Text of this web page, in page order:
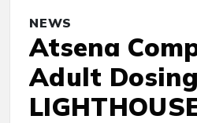
NEWS
Atsena
Adult